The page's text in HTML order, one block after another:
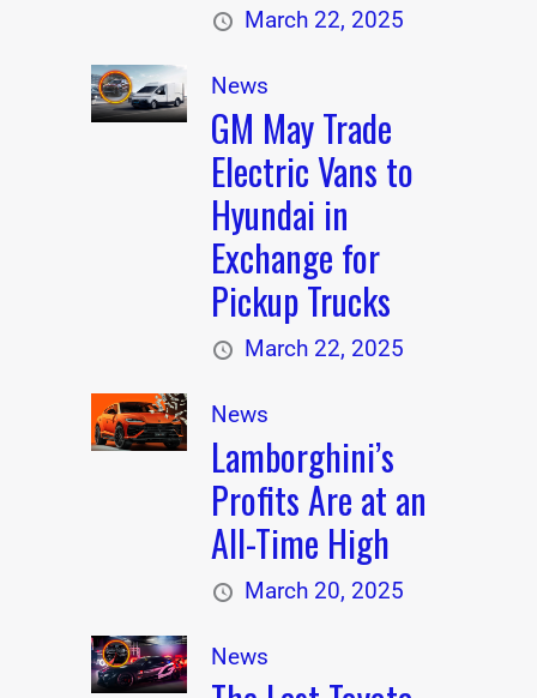
March 22, 2025
News
GM May Trade
Electric Vans to
Hyundai in
Exchange for
Pickup Trucks
March 22, 2025
News
Lamborghini’s
Profits Are at an
All-Time High
March 20, 2025
News